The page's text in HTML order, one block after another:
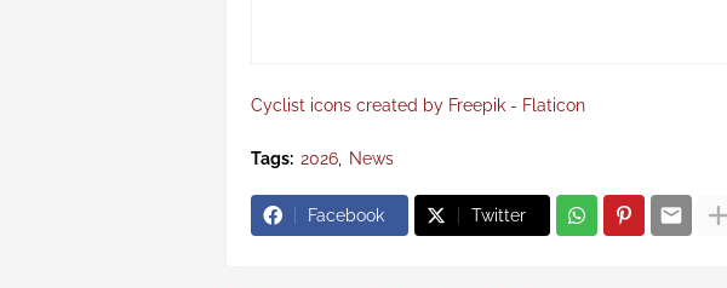
Cyclist icons created by Freepik - Flaticon
Tags: 2026 News
Facebook Twitter